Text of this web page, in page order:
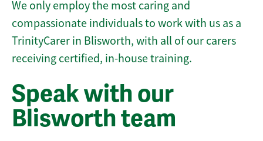
We only employ the most caring and
compassionate individuals to work with us as a
TrinityCarer in Blisworth, with all of our carers
receiving certified, in-house training.
Speak with our
Blisworth team